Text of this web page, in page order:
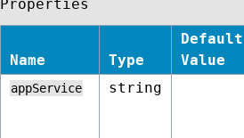
Properties
Name Type
Default
Value
appService string